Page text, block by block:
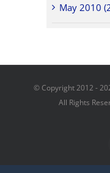
May 2010
© Copyright 2012 -
All Rights